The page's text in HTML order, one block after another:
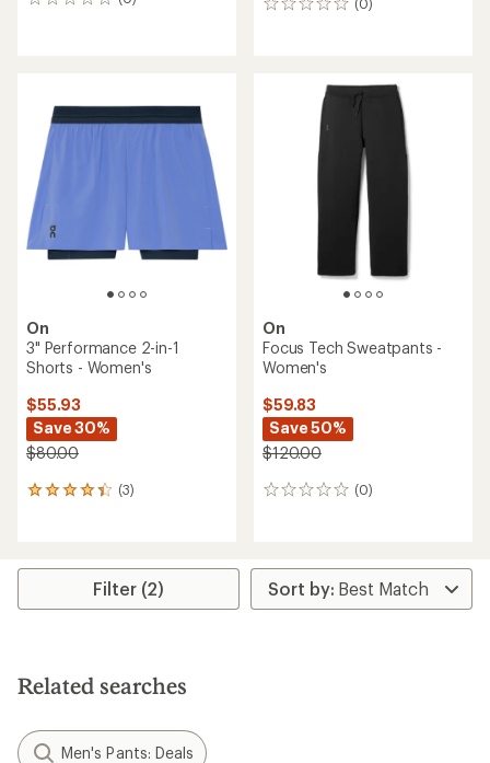
0
(0)
0
On
3" Performance 2-in-1
Shorts - Women's
$55.93
Save 30%
$80.00
(3)
3
average
stars
On
Focus Tech Sweatpants -
Women's
$59.83
Save 50%
$120.00
(0)
0
Filter (2)
Related searches
Men's Pants: Deals